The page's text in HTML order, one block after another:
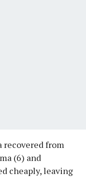
recovered from
(6) and
cheaply, leaving